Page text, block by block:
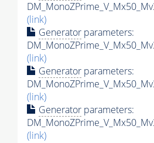
(link)
Generator parameters:
(link)
Generator parameters:
(link)
Generator parameters:
(link)